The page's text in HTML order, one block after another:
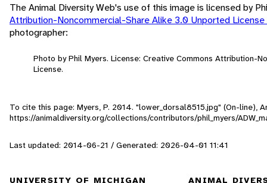
The Animal Diversity Web's use of this image is licensed by
Attribution-Noncommercial-Share Alike 3.0 Unported License
photographer:
Photo by Phil Myers. License: Creative Commons Attribution-
License.
To cite this page: Myers, P. 2014. "lower_dorsal8515.jpg" (On-line),
https://animaldiversity.org/collections/contributors/phil_myers/
Last updated: 2014-06-21 / Generated: 2026-04-01 11:41
UNIVERSITY OF MICHIGAN ANIMAL